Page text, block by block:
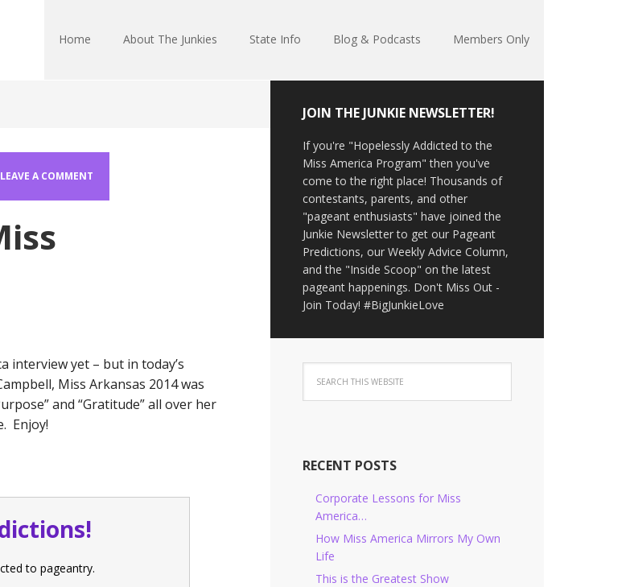
Home About The Junkies State Info Blog & Podcasts Members Only
LEAVE A COMMENT
interview yet – but in today’s
Miss Arkansas 2014 was
and “Gratitude” all over her
Enjoy!
to pageantry.
JOIN THE JUNKIE NEWSLETTER!
If you're "Hopelessly Addicted to the
Miss America Program" then you've
come to the right place! Thousands of
contestants, parents, and other
"pageant enthusiasts" have joined the
Junkie Newsletter to get our Pageant
Predictions, our Weekly Advice Column,
and the "Inside Scoop" on the latest
pageant happenings. Don't Miss Out -
Join Today! #BigJunkieLove
RECENT POSTS
Corporate Lessons for Miss
America…
How Miss America Mirrors My Own
Life
This is the Greatest Show